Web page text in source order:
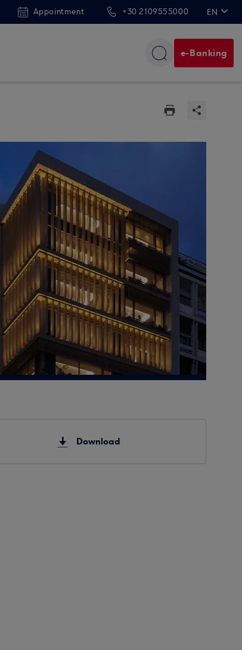
Appointment +30 2109555000 EN
e-Banking
Download